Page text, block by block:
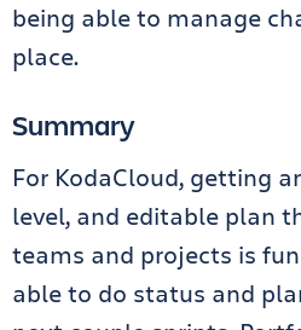
being able to manage
place.
Summary
For KodaCloud, getting
level, and editable plan
teams and projects is
able to do status and